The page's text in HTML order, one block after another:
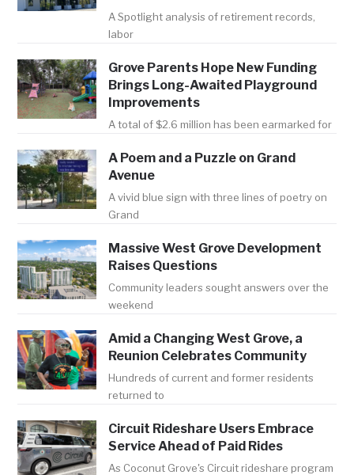
A Spotlight analysis of retirement records,
labor
Grove Parents Hope New Funding
Brings Long-Awaited Playground
Improvements
A total of $2.6 million has been earmarked for
A Poem and a Puzzle on Grand
Avenue
A vivid blue sign with three lines of poetry on
Grand
Massive West Grove Development
Raises Questions
Community leaders sought answers over the
weekend
Amid a Changing West Grove, a
Reunion Celebrates Community
Hundreds of current and former residents
returned to
Circuit Rideshare Users Embrace
Service Ahead of Paid Rides
As Coconut Grove's Circuit rideshare program